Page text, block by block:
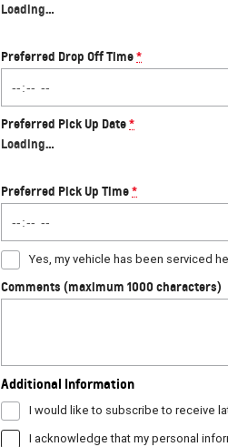
Loading…
Preferred Drop Off Time*
Preferred Pick Up Date*
Loading…
Preferred Pick Up Time*
Yes, my vehicle has been serviced
Comments (maximum 1000 characters)
Additional Information
I would like to subscribe to receive
I acknowledge that my personal